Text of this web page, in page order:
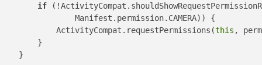
if
                Manifest.permission.CAMERA)) {
            ActivityCompat.requestPermissions(
this ,
        }
    }